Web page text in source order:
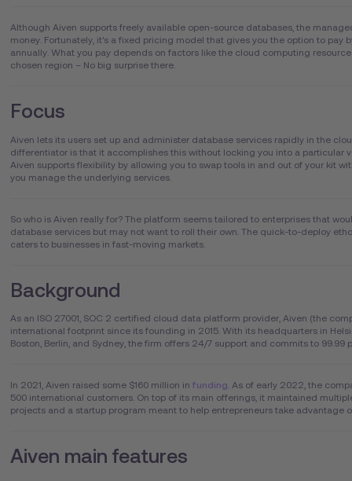
Although Aiven supports freely available open-source databases, the
money. Fortunately, it's a fixed pricing model that gives you the option to pay
annually. What you pay depends on factors like the cloud computing
chosen region – No big surprise there.
Focus
Aiven lets its users set up and administer database services rapidly in the
differentiator is that it accomplishes this without locking you into a particular
Aiven supports flexibility by allowing you to swap tools in and out of your kit
you manage the underlying services.
So who is Aiven really for? The platform seems tailored to enterprises that
database services but may not want to roll their own. The quick-to-deploy
caters to businesses in fast-moving markets.
Background
As an ISO 27001, SOC 2 certified cloud data platform provider, Aiven (the
international footprint since its founding in 2015. With its headquarters in
Boston, Berlin, and Sydney, the firm offers 24/7 support and commits to 99.99
In 2021, Aiven raised some $160 million infunding . As of early 2022, the
500 international customers. On top of its main offerings, it maintained
projects and a startup program meant to help entrepreneurs take advantage
Aiven main features